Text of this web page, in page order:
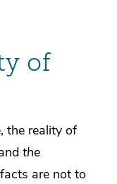
of
the reality of
the
are not to